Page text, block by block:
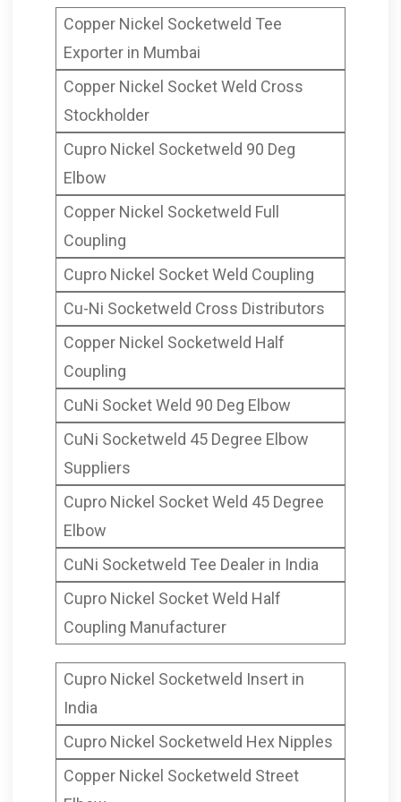
Socket Weld Cap
ANSI B16.11 Copper Nickel
Socketweld Caps, CuNi
Socket Weld End Cap, Cu-Ni
Copper Nickel Socket Weld
End Cap Manufacturer in
Mumbai India
Copper Nickel Socketweld Tee
Exporter in Mumbai
Copper Nickel Socket Weld Cross
Stockholder
Cupro Nickel Socketweld 90 Deg
Elbow
Copper Nickel Socketweld Full
Coupling
Cupro Nickel Socket Weld Coupling
Cu-Ni Socketweld Cross Distributors
Copper Nickel Socketweld Half
Coupling
CuNi Socket Weld 90 Deg Elbow
CuNi Socketweld 45 Degree Elbow
Suppliers
Cupro Nickel Socket Weld 45 Degree
Elbow
CuNi Socketweld Tee Dealer in India
Cupro Nickel Socket Weld Half
Coupling Manufacturer
Cupro Nickel Socketweld Insert in
India
Cupro Nickel Socketweld Hex Nipples
Copper Nickel Socketweld Street